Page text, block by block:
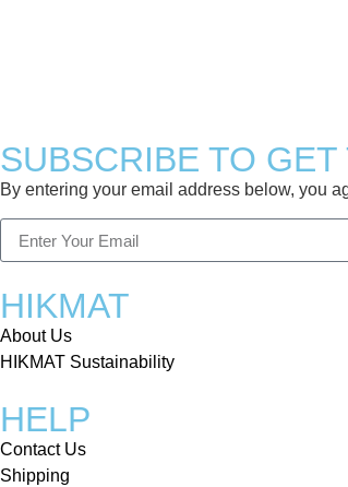
SUBSCRIBE TO
By entering your email address below, you
HIKMAT
About Us
HIKMAT Sustainability
HELP
Contact Us
Shipping